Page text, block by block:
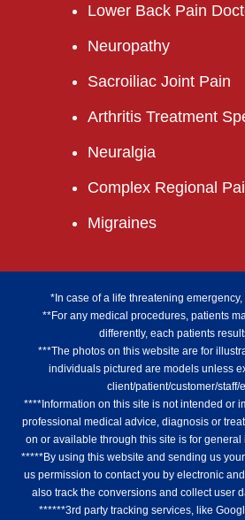
Lower Back Pain
Neuropathy
Sacroiliac Joint Pain
Arthritis Treatment
Neuralgia
Complex Regional
Migraines
*In case of a life threatening
**For any medical procedures, patients
differently, each patients
***The photos on this website are for
individuals pictured are models unless
client/patient/customer/staff/
****Information on this site is not intended or
professional medical advice, diagnosis or
on or available through this site is for
*****By using this website and sending us
us permission to contact you by electronic
also track the conversions and collect user
******3rd party tracking services, like